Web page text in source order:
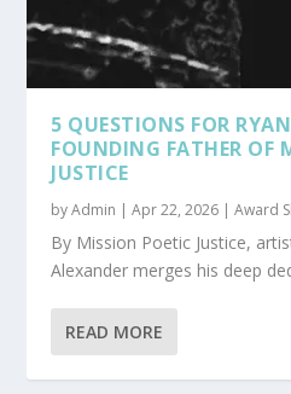
5 QUESTIONS FOR
FOUNDING FATHER OF
JUSTICE
byAdmin |Apr 22, 2026 |Award
By Mission Poetic Justice,
Alexander merges his deep
READ MORE